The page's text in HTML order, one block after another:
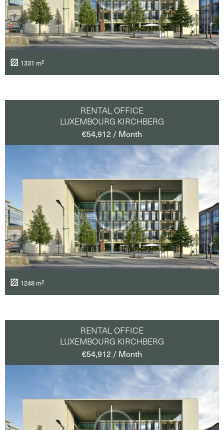
1331 m²
RENTAL OFFICE
LUXEMBOURG KIRCHBERG
€54,912 / Month
1248 m²
RENTAL OFFICE
LUXEMBOURG KIRCHBERG
€54,912 / Month